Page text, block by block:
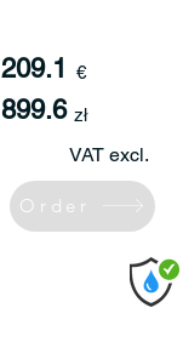
209.1 €
899.6 zł
VAT excl.
Order